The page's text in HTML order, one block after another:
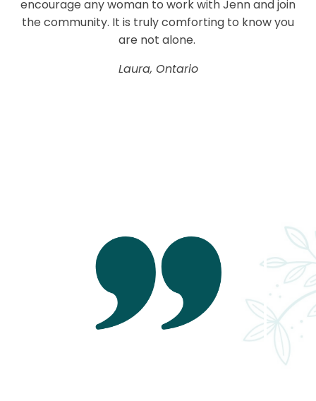
encourage any woman to work with Jenn and join
the community. It is truly comforting to know you
are not alone.
Laura, Ontario